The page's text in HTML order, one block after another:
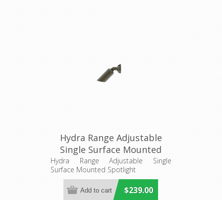
Hydra Range Adjustable
Single Surface Mounted
Spotlight (AQL-401) Aqualux
Hydra Range Adjustable Single
Surface Mounted Spotlight
$239.00